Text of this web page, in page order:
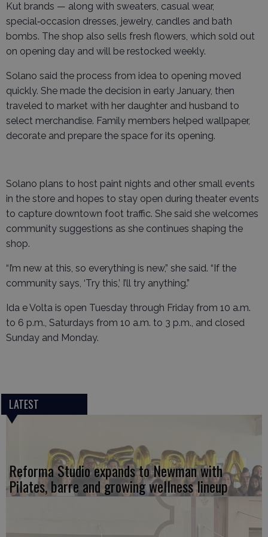
Kut brands — along with sweaters, casual wear,
special‑occasion dresses, jewelry, candles and bath
bombs. The shop also sells fresh flowers, which sold out
on opening day and will be restocked weekly.
Solano said the process from idea to opening moved
quickly. She made the decision in early January, then
traveled to market with her daughter and husband to
select merchandise. Family members helped wallpaper,
decorate and prepare the space for its opening.
Solano plans to host paint nights and other small events
in the store and hopes to stay open during theater events
to capture downtown foot traffic. She said she welcomes
community suggestions as she continues shaping the
shop.
“I’m new at this, so everything is new,” she said. “If the
community says, ‘Try this,’ I’ll try anything.”
Ida e Volta is open Tuesday through Friday from 10 a.m.
to 6 p.m., Saturdays from 10 a.m. to 3 p.m., and closed
Sunday and Monday.
LATEST
Reforma Studio expands to Newman with
Pilates, barre and growing wellness lineup